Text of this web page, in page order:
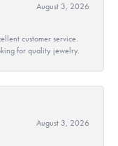
August 3, 2026
customer service.
for quality jewelry.
August 3, 2026